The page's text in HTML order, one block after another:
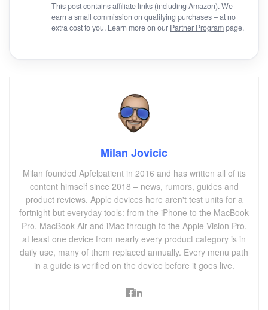
This post contains affiliate links (including Amazon). We
earn a small commission on qualifying purchases – at no
extra cost to you. Learn more on our Partner Programpage.
Milan Jovicic
Milan founded Apfelpatient in 2016 and has written all of its
content himself since 2018 – news, rumors, guides and
product reviews. Apple devices here aren't test units for a
fortnight but everyday tools: from the iPhone to the MacBook
Pro, MacBook Air and iMac through to the Apple Vision Pro,
at least one device from nearly every product category is in
daily use, many of them replaced annually. Every menu path
in a guide is verified on the device before it goes live.